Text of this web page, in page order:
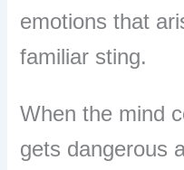
emotions that
familiar sting.
When the mind
gets dangerous